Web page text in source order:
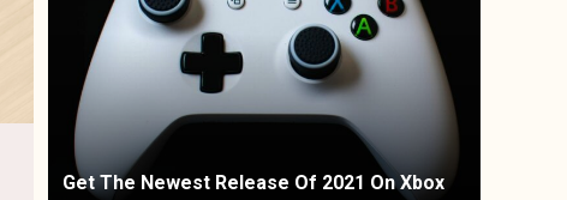
Get The Newest Release Of 2021 On Xbox